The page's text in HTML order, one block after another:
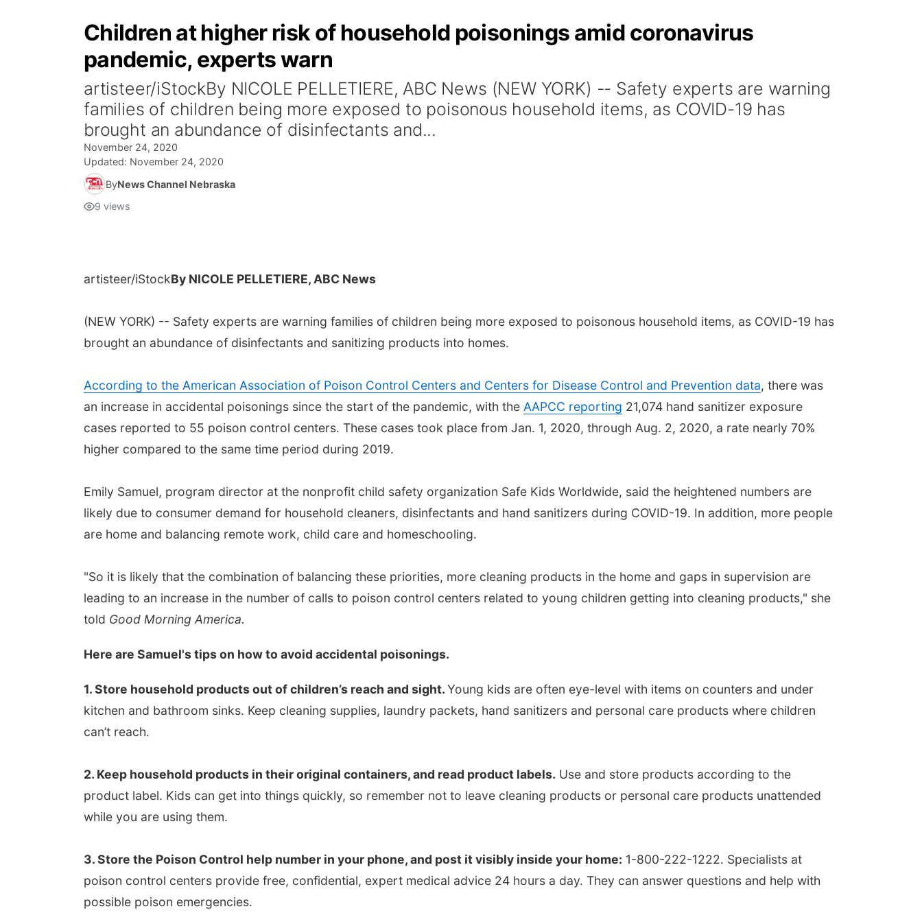
Children at higher risk of household poisonings amid coronavirus
pandemic, experts warn
artisteer/iStockBy NICOLE PELLETIERE, ABC News (NEW YORK) -- Safety experts are warning
families of children being more exposed to poisonous household items, as COVID-19 has
brought an abundance of disinfectants and...
November 24, 2020
Updated: November 24, 2020
ByNews Channel Nebraska
9 views
artisteer/iStockBy NICOLE PELLETIERE, ABC News
(NEW YORK) -- Safety experts are warning families of children being more exposed to poisonous household items, as COVID-19 has
brought an abundance of disinfectants and sanitizing products into homes.
According to the American Association of Poison Control Centers and Centers for Disease Control and Prevention data, there was
an increase in accidental poisonings since the start of the pandemic, with the AAPCC reporting 21,074 hand sanitizer exposure
cases reported to 55 poison control centers. These cases took place from Jan. 1, 2020, through Aug. 2, 2020, a rate nearly 70%
higher compared to the same time period during 2019.
Emily Samuel, program director at the nonprofit child safety organization Safe Kids Worldwide, said the heightened numbers are
likely due to consumer demand for household cleaners, disinfectants and hand sanitizers during COVID-19. In addition, more people
are home and balancing remote work, child care and homeschooling.
"So it is likely that the combination of balancing these priorities, more cleaning products in the home and gaps in supervision are
leading to an increase in the number of calls to poison control centers related to young children getting into cleaning products," she
told Good Morning America.
Here are Samuel's tips on how to avoid accidental poisonings.
1. Store household products out of children’s reach and sight.Young kids are often eye-level with items on counters and under
kitchen and bathroom sinks. Keep cleaning supplies, laundry packets, hand sanitizers and personal care products where children
can’t reach.
2. Keep household products in their original containers, and read product labels. Use and store products according to the
product label. Kids can get into things quickly, so remember not to leave cleaning products or personal care products unattended
while you are using them.
3. Store the Poison Control help number in your phone, and post it visibly inside your home: 1-800-222-1222. Specialists at
poison control centers provide free, confidential, expert medical advice 24 hours a day. They can answer questions and help with
possible poison emergencies.